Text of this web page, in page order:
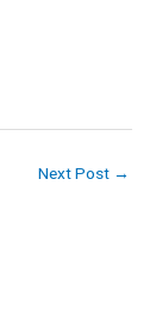
Next Post →